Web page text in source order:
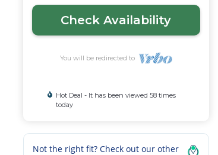
Check Availability
You will be redirected to
Hot Deal - It has been viewed 58 times
today
Not the right fit? Check out our other